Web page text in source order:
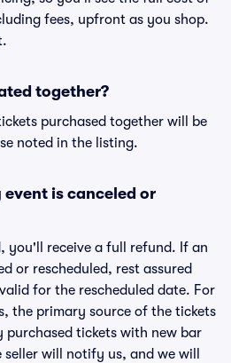
fees, upfront as you shop.
together?
purchased together will be
noted in the listing.
is canceled or
you'll receive a full refund. If an
or rescheduled, rest assured
for the rescheduled date. For
the primary source of the tickets
purchased tickets with new bar
will notify us, and we will